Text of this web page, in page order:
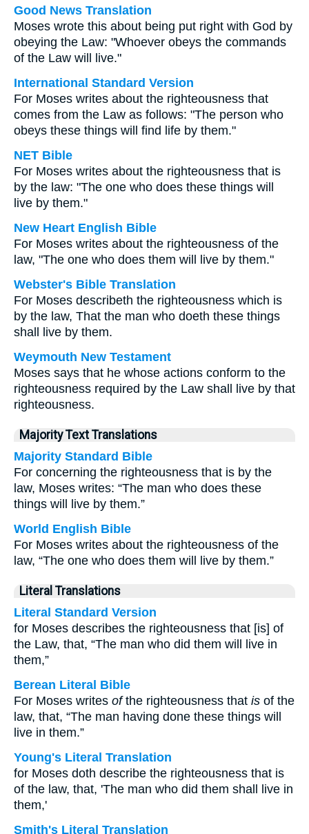
Good News Translation
Moses wrote this about being put right with God by
obeying the Law: "Whoever obeys the commands
of the Law will live."
International Standard Version
For Moses writes about the righteousness that
comes from the Law as follows: "The person who
obeys these things will find life by them."
NET Bible
For Moses writes about the righteousness that is
by the law: "The one who does these things will
live by them."
New Heart English Bible
For Moses writes about the righteousness of the
law, "The one who does them will live by them."
Webster's Bible Translation
For Moses describeth the righteousness which is
by the law, That the man who doeth these things
shall live by them.
Weymouth New Testament
Moses says that he whose actions conform to the
righteousness required by the Law shall live by that
righteousness.
Majority Text Translations
Majority Standard Bible
For concerning the righteousness that is by the
law, Moses writes: “The man who does these
things will live by them.”
World English Bible
For Moses writes about the righteousness of the
law, “The one who does them will live by them.”
Literal Translations
Literal Standard Version
for Moses describes the righteousness that [is] of
the Law, that, “The man who did them will live in
them,”
Berean Literal Bible
For Moses writes ofthe righteousness that is of the
law, that, “The man having done these things will
live in them.”
Young's Literal Translation
for Moses doth describe the righteousness that is
of the law, that, 'The man who did them shall live in
them,'
Smith's Literal Translation